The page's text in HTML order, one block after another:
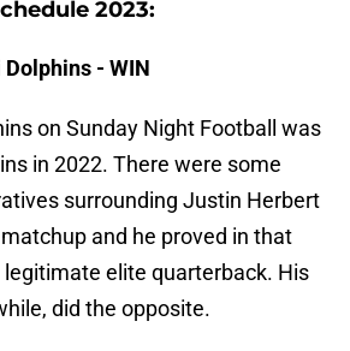
2023:
- WIN
on Sunday Night Football was
in 2022. There were some
surrounding Justin Herbert
and he proved in that
elite quarterback. His
did the opposite.